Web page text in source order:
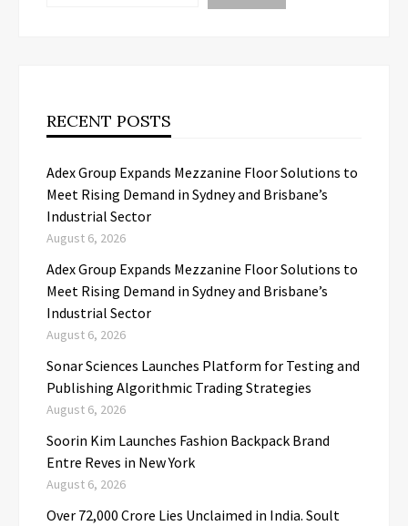
RECENT POSTS
Adex Group Expands Mezzanine Floor Solutions to
Meet Rising Demand in Sydney and Brisbane’s
Industrial Sector
August 6, 2026
Adex Group Expands Mezzanine Floor Solutions to
Meet Rising Demand in Sydney and Brisbane’s
Industrial Sector
August 6, 2026
Sonar Sciences Launches Platform for Testing and
Publishing Algorithmic Trading Strategies
August 6, 2026
Soorin Kim Launches Fashion Backpack Brand
Entre Reves in New York
August 6, 2026
Over ₹72,000 Crore Lies Unclaimed in India. Soult